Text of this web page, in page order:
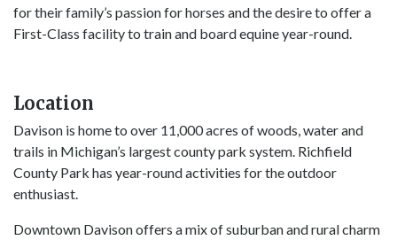
for their family’s passion for horses and the desire to offer a
First-Class facility to train and board equine year-round.
Location
Davison is home to over 11,000 acres of woods, water and
trails in Michigan’s largest county park system. Richfield
County Park has year-round activities for the outdoor
enthusiast.
Downtown Davison offers a mix of suburban and rural charm